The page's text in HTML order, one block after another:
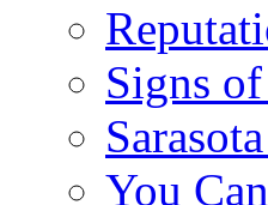
Signs
You